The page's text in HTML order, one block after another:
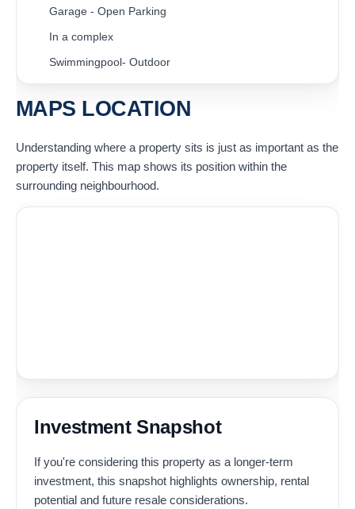
Garage - Open Parking
In a complex
Swimmingpool- Outdoor
MAPS LOCATION
Understanding where a property sits is just as important as the
property itself. This map shows its position within the
surrounding neighbourhood.
Investment Snapshot
If you're considering this property as a longer-term
investment, this snapshot highlights ownership, rental
potential and future resale considerations.